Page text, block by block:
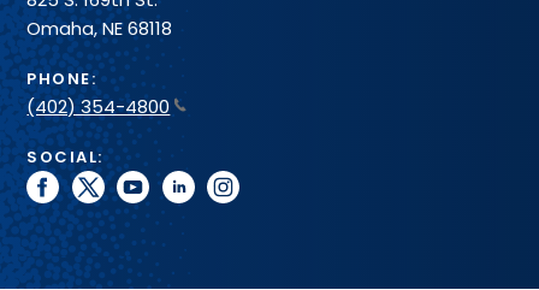
Omaha, NE 68118
PHONE:
(402) 354-4800
SOCIAL:
facebook
twitteryoutubelinkedininstagram